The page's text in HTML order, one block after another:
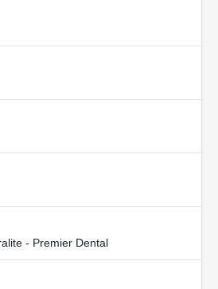
- Premier Dental